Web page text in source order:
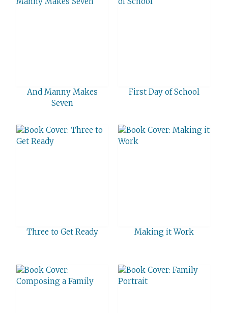
And Manny Makes
Seven
First Day of School
Three to Get Ready Making it Work